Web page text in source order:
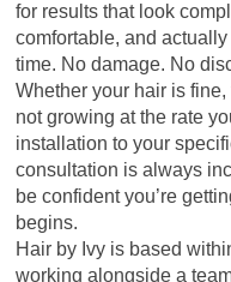
for results that look
comfortable, and
time. No damage. No
Whether your hair is
not growing at the rate
installation to your
consultation is always
be confident you’re
begins.
Hair by Ivy is based
working alongside a